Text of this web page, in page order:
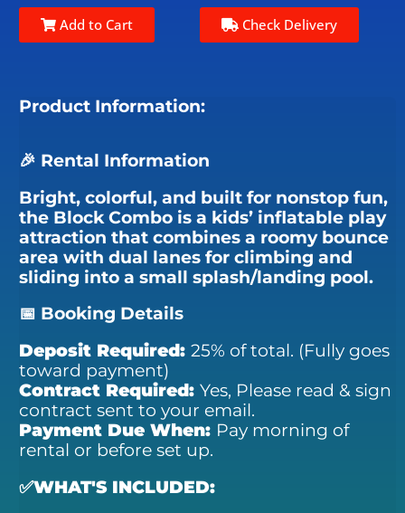
Add to Cart Check Delivery
Product Information:
🎉 Rental Information
Bright, colorful, and built for nonstop fun,
the Block Combo is a kids’ inflatable play
attraction that combines a roomy bounce
area with dual lanes for climbing and
sliding into a small splash/landing pool.
📅 Booking Details
Deposit Required:25% of total. (Fully goes
toward payment)
Contract Required:Yes, Please read & sign
contract sent to your email.
Payment Due When: Pay morning of
rental or before set up.
✅WHAT'S INCLUDED: